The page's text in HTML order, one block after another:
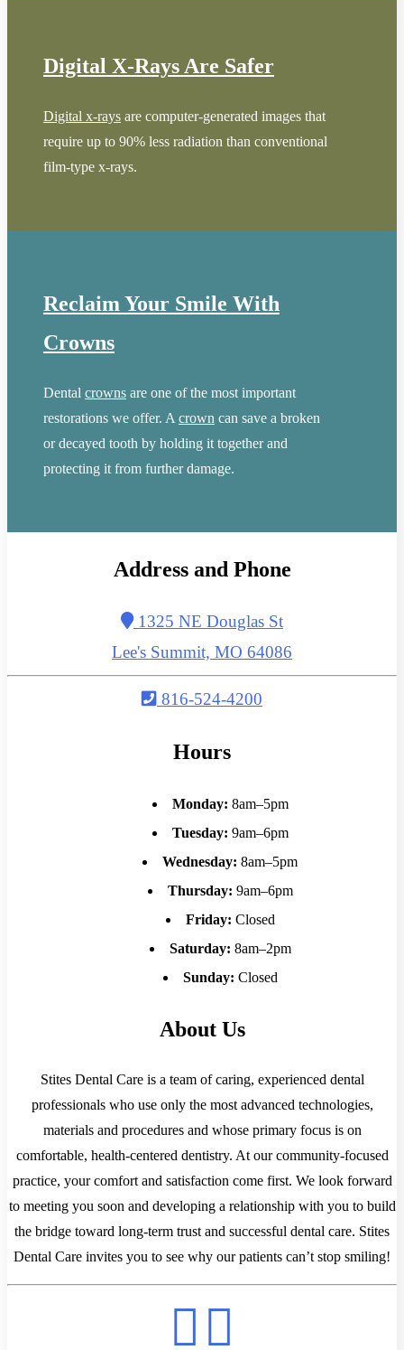
Digital X-Rays Are Safer
Digital x-rays are computer-generated images that
require up to 90% less radiation than conventional
film-type x-rays.
Reclaim Your Smile With
Crowns
Dental crowns are one of the most important
restorations we offer. A crown can save a broken
or decayed tooth by holding it together and
protecting it from further damage.
Address and Phone
1325 NE Douglas St
Lee's Summit, MO 64086
816-524-4200
Hours
Monday: 8am–5pm
Tuesday: 9am–6pm
Wednesday: 8am–5pm
Thursday: 9am–6pm
Friday: Closed
Saturday: 8am–2pm
Sunday: Closed
About Us
Stites Dental Care is a team of caring, experienced dental
professionals who use only the most advanced technologies,
materials and procedures and whose primary focus is on
comfortable, health-centered dentistry. At our community-focused
practice, your comfort and satisfaction come first. We look forward
to meeting you soon and developing a relationship with you to build
the bridge toward long-term trust and successful dental care. Stites
Dental Care invites you to see why our patients can’t stop smiling!